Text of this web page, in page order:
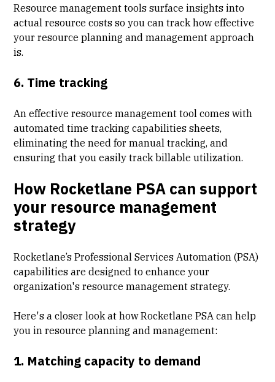
Resource management tools surface insights into
actual resource costs so you can track how effective
your resource planning and management approach
is.
6. Time tracking
An effective resource management tool comes with
automated time tracking capabilities sheets,
eliminating the need for manual tracking, and
ensuring that you easily trackbillable utilization.
How Rocketlane PSA can support
your resource management
strategy
Rocketlane’sProfessional Services Automation (PSA)
capabilities are designed to enhance your
organization's resource management strategy.
Here's a closer look at how Rocketlane PSA can help
you in resource planning and management:
1. Matching capacity to demand